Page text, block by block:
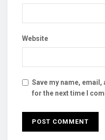
Website
Save my name,
for the next time I